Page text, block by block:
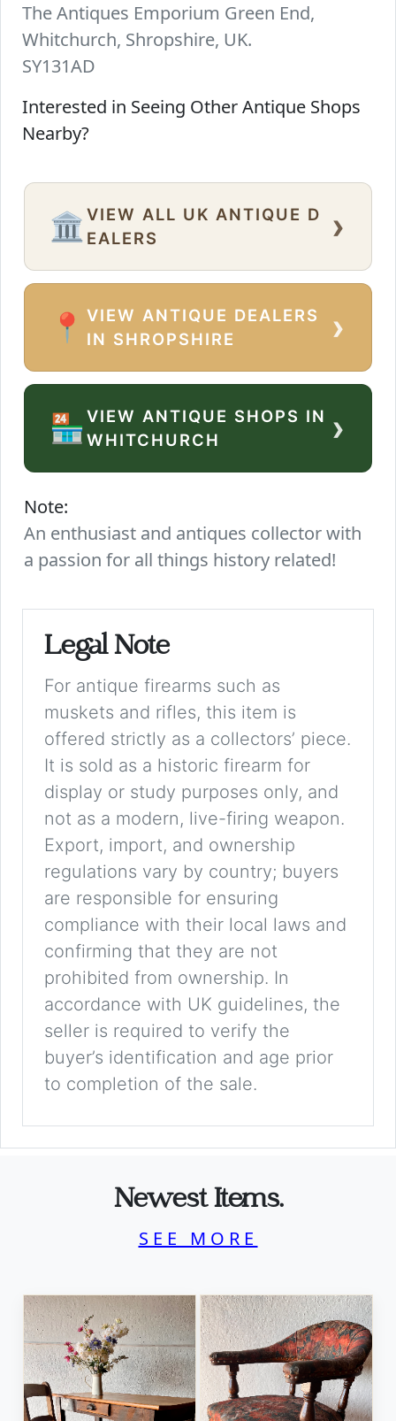
The Antiques Emporium Green End,
Whitchurch, Shropshire, UK.
SY131AD
Interested in Seeing Other Antique Shops
Nearby?
🏛️ VIEW ALL UK ANTIQUE D
EALERS
›
📍
VIEW ANTIQUE DEALERS
IN SHROPSHIRE
›
🏪VIEW ANTIQUE SHOPS IN
WHITCHURCH
›
Note:
An enthusiast and antiques collector with
a passion for all things history related!
Legal Note
For antique firearms such as
muskets and rifles, this item is
offered strictly as a collectors’ piece.
It is sold as a historic firearm for
display or study purposes only, and
not as a modern, live-firing weapon.
Export, import, and ownership
regulations vary by country; buyers
are responsible for ensuring
compliance with their local laws and
confirming that they are not
prohibited from ownership. In
accordance with UK guidelines, the
seller is required to verify the
buyer’s identification and age prior
to completion of the sale.
Newest Items.
SEE MORE